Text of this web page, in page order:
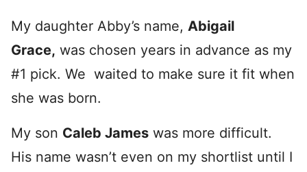
My daughter Abby’s name, Abigail
Grace, was chosen years in advance as my
#1 pick. We waited to make sure it fit when
she was born.
My son Caleb James was more difficult.
His name wasn’t even on my shortlist until I